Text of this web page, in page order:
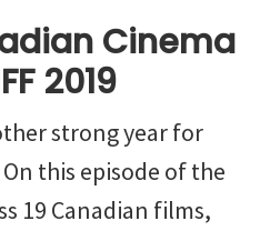
Cinema
2019
strong year for
this episode of the
19 Canadian films,